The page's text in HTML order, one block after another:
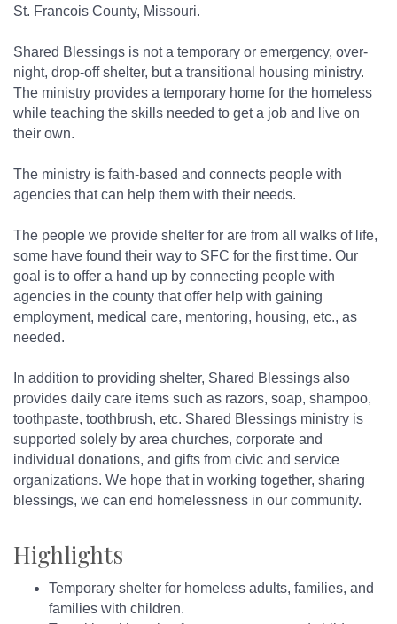
St. Francois County, Missouri.
Shared Blessings is not a temporary or emergency, over-
night, drop-off shelter, but a transitional housing ministry.
The ministry provides a temporary home for the homeless
while teaching the skills needed to get a job and live on
their own.
The ministry is faith-based and connects people with
agencies that can help them with their needs.
The people we provide shelter for are from all walks of life,
some have found their way to SFC for the first time. Our
goal is to offer a hand up by connecting people with
agencies in the county that offer help with gaining
employment, medical care, mentoring, housing, etc., as
needed.
In addition to providing shelter, Shared Blessings also
provides daily care items such as razors, soap, shampoo,
toothpaste, toothbrush, etc. Shared Blessings ministry is
supported solely by area churches, corporate and
individual donations, and gifts from civic and service
organizations. We hope that in working together, sharing
blessings, we can end homelessness in our community.
Highlights
Temporary shelter for homeless adults, families, and
families with children.